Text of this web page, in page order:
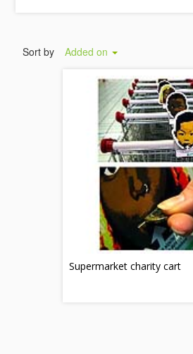
Sort by Added on
Supermarket charity cart